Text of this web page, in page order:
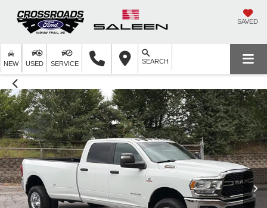
SAVED
NEW USED SERVICE SEARCH